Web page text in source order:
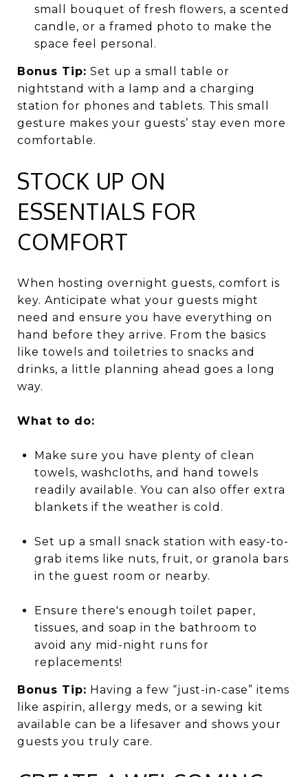
small bouquet of fresh flowers, a scented
candle, or a framed photo to make the
space feel personal.
Bonus Tip: Set up a small table or
nightstand with a lamp and a charging
station for phones and tablets. This small
gesture makes your guests’ stay even more
comfortable.
STOCK UP ON
ESSENTIALS FOR
COMFORT
When hosting overnight guests, comfort is
key. Anticipate what your guests might
need and ensure you have everything on
hand before they arrive. From the basics
like towels and toiletries to snacks and
drinks, a little planning ahead goes a long
way.
What to do:
Make sure you have plenty of clean
towels, washcloths, and hand towels
readily available. You can also offer extra
blankets if the weather is cold.
Set up a small snack station with easy-to-
grab items like nuts, fruit, or granola bars
in the guest room or nearby.
Ensure there's enough toilet paper,
tissues, and soap in the bathroom to
avoid any mid-night runs for
replacements!
Bonus Tip: Having a few “just-in-case” items
like aspirin, allergy meds, or a sewing kit
available can be a lifesaver and shows your
guests you truly care.